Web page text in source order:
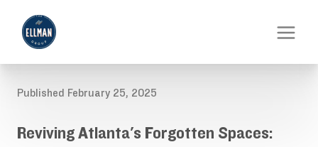
Published February 25, 2025
Reviving Atlanta's Forgotten Spaces: